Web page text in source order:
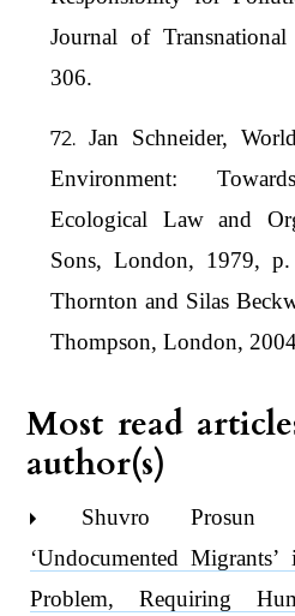
Journal of
306.
Jan Schneider,
Environment:
Ecological Law and
Sons, London, 1979,
Thornton and Silas
Thompson, London,
Most read
author(s)
Shuvro Prosun
‘Undocumented
Problem, Requiring